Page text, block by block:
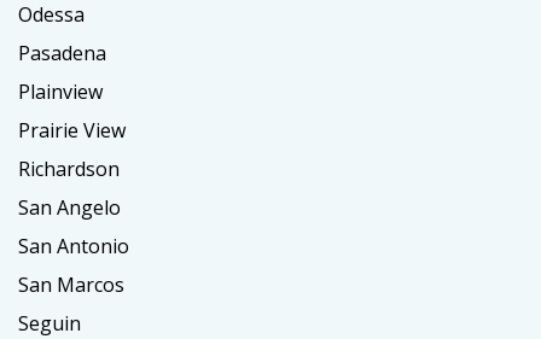
Odessa
Pasadena
Plainview
Prairie View
Richardson
San Angelo
San Antonio
San Marcos
Seguin